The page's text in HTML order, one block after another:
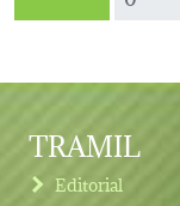
TRAMIL
Editorial